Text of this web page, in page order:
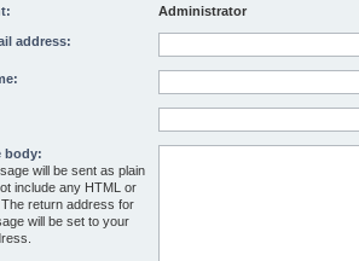
Administrator
address:
body:
will be sent as plain
include any HTML or
The return address for
will be set to your